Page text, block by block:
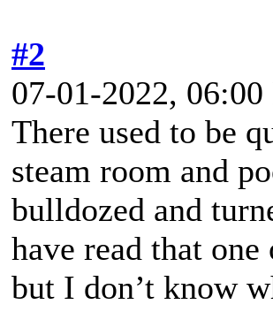
#2
07-01-2022, 06:00
There used to be
steam room and
bulldozed and
have read that
but I don’t know